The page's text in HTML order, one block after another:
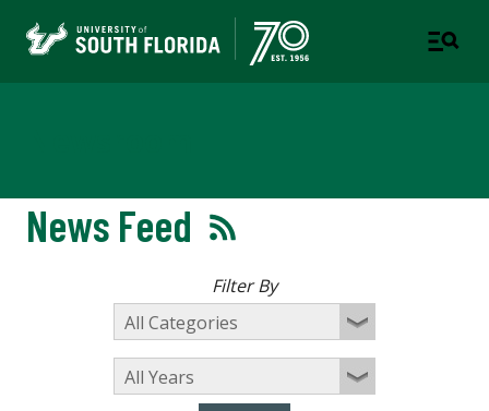
News Feed
Filter By